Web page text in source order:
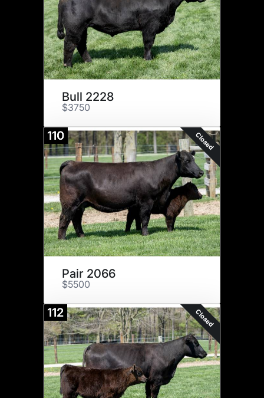
Bull 2228
$3750
110 Closed
Pair 2066
$5500
112 Closed